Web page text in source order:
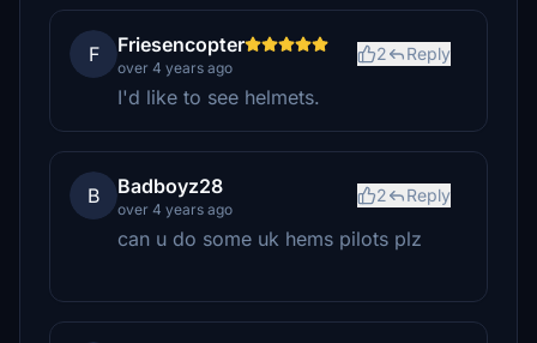
F Friesencopter
over 4 years ago
2 Reply
I'd like to see helmets.
B Badboyz28
over 4 years ago
2 Reply
can u do some uk hems pilots plz